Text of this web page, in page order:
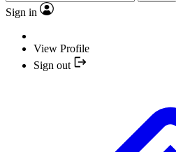
Sign in
View Profile
Sign out